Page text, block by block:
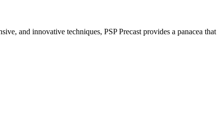
and innovative techniques, PSP Precast provides a panacea that